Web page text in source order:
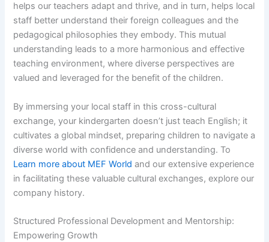
helps our teachers adapt and thrive, and in turn, helps local
staff better understand their foreign colleagues and the
pedagogical philosophies they embody. This mutual
understanding leads to a more harmonious and effective
teaching environment, where diverse perspectives are
valued and leveraged for the benefit of the children.
By immersing your local staff in this cross-cultural
exchange, your kindergarten doesn’t just teach English; it
cultivates a global mindset, preparing children to navigate a
diverse world with confidence and understanding. To
Learn more about MEF World and our extensive experience
in facilitating these valuable cultural exchanges, explore our
company history.
Structured Professional Development and Mentorship:
Empowering Growth